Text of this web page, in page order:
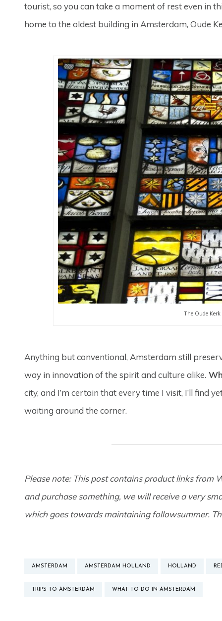
tourist, so you can take a moment of rest even in
home to the oldest building in Amsterdam, Oude
The Oude
Anything but conventional, Amsterdam still
way in innovation of the spirit and culture alike.
city, and I’m certain that every time I visit, I’ll find
waiting around the corner.
Please note: This post contains product links from
and purchase something, we will receive a very
which goes towards maintaining followsummer.
AMSTERDAM AMSTERDAM HOLLAND HOLLAND
TRIPS TO AMSTERDAM WHAT TO DO IN AMSTERDAM